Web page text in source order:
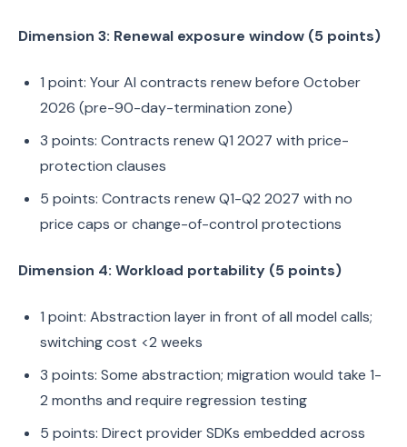
Dimension 3: Renewal exposure window (5 points)
1 point: Your AI contracts renew before October
2026 (pre-90-day-termination zone)
3 points: Contracts renew Q1 2027 with price-
protection clauses
5 points: Contracts renew Q1-Q2 2027 with no
price caps or change-of-control protections
Dimension 4: Workload portability (5 points)
1 point: Abstraction layer in front of all model calls;
switching cost <2 weeks
3 points: Some abstraction; migration would take 1-
2 months and require regression testing
5 points: Direct provider SDKs embedded across